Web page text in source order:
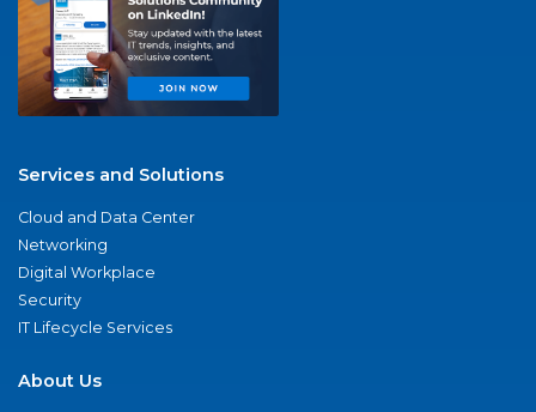
Services and Solutions
Cloud and Data Center
Networking
Digital Workplace
Security
IT Lifecycle Services
About Us